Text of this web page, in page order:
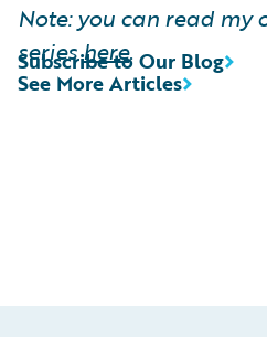
Note: you can read
serieshere.
See More Articles
Subscribe to Our Blog